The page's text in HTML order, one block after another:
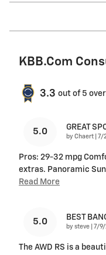
KBB.com
3.3 out of 5
5.0 GREAT
by Chaert on
7/
Pros: 29-32 mpg
extras. Panoramic
Read More
5.0 BEST
by steve on
7/9/
The AWD RS is a